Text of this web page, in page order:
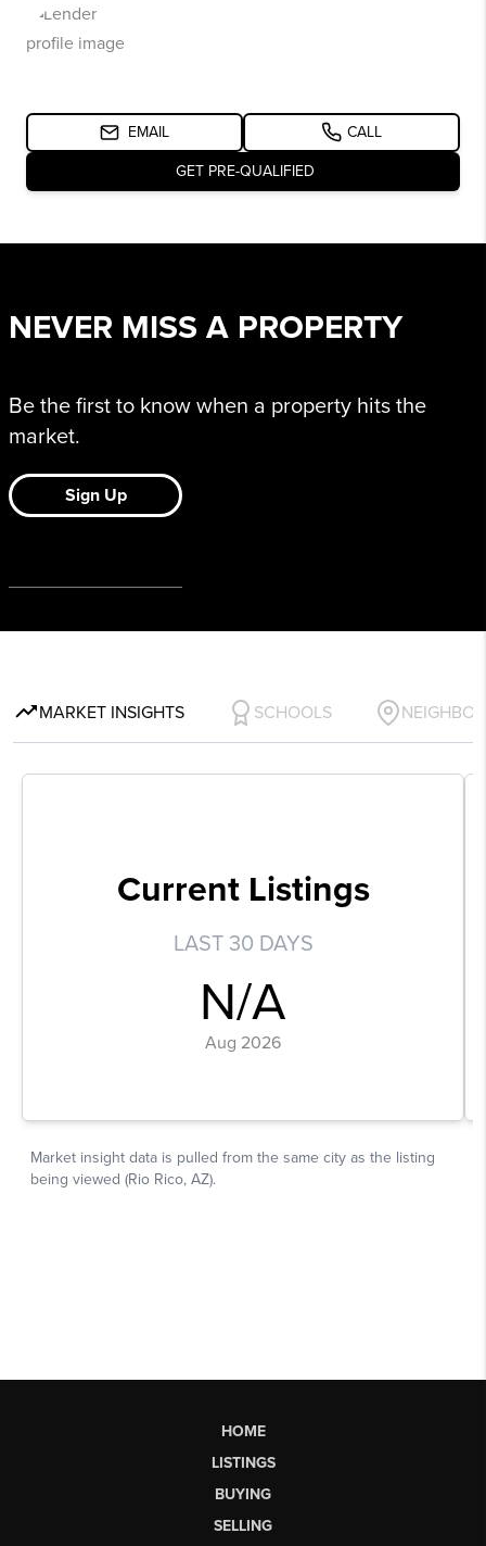
HOME
LISTINGS
BUYING
SELLING